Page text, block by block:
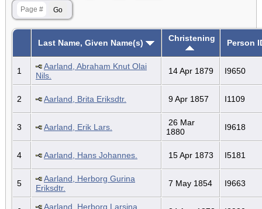
Last Name, Given Name(s) Christening Person
1
Aarland, Abraham Knut Olai
Nils.
14 Apr 1879 I9650
2 Aarland, Brita Eriksdtr. 9 Apr 1857 I1109
3 Aarland, Erik Lars.
26 Mar
1880
I9618
4 Aarland, Hans Johannes. 15 Apr 1873 I5181
5
Aarland, Herborg Gurina
Eriksdtr.
7 May 1854 I9663
Aarland, Herborg Larsina